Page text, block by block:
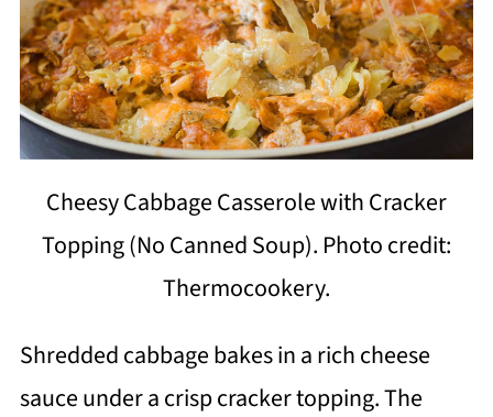
Cheesy Cabbage Casserole with Cracker
Topping (No Canned Soup). Photo credit:
Thermocookery.
Shredded cabbage bakes in a rich cheese
sauce under a crisp cracker topping. The